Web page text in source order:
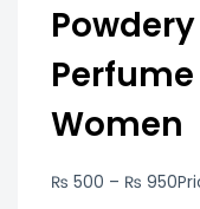
Women
₨ 500 – ₨ 950